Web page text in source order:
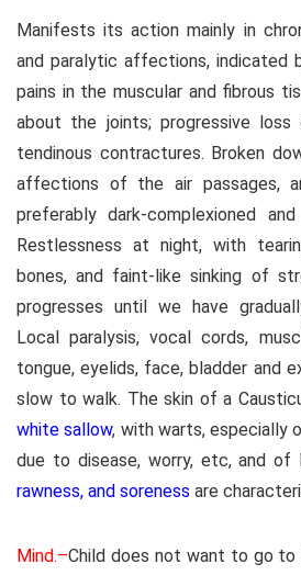
Manifests its action mainly in
and paralytic affections, indicated
pains in the muscular and fibrous
about the joints; progressive loss
tendinous contractures. Broken
affections of the air passages,
preferably dark-complexioned
Restlessness at night, with
bones, and faint-like sinking of
progresses until we have
Local paralysis, vocal cords,
tongue, eyelids, face, bladder and
slow to walk. The skin of a
white sallow, with warts, especially
due to disease, worry, etc, and of
rawness, and soreness are
Mind.–Child does not want to go to